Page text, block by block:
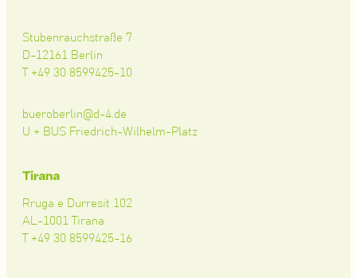
Stubenrauchstraße 7
D-12161 Berlin
T +49 30 8599425-10
bueroberlin@d-4.de
U + BUS Friedrich-Wilhelm-Platz
Tirana
Rruga e Durresit 102
AL-1001 Tirana
T +49 30 8599425-16